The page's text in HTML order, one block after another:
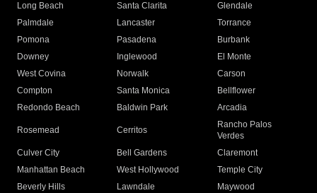
Long Beach
Santa Clarita
Glendale
Palmdale
Lancaster
Torrance
Pomona
Pasadena
Burbank
Downey
Inglewood
El Monte
West Covina
Norwalk
Carson
Compton
Santa Monica
Bellflower
Redondo Beach
Baldwin Park Arcadia
Rosemead Cerritos
Rancho Palos
Verdes
Culver City
Bell Gardens
Claremont
Manhattan Beach
West Hollywood
Temple City
Beverly Hills
Lawndale
Maywood